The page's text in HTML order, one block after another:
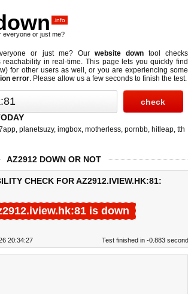
.info
everyone or just me?
or just me? Our website downtool checks
reachability in real-time. This page lets you quickly find
for other users as well, or you are experiencing some
error. Please allow us a few seconds to finish the test.
, planetsuzy, imgbox, motherless, pornbb, hitleap, tth
AZ2912 DOWN OR NOT
CHECK FOR AZ2912.IVIEW.HK:81:
is down
20:34:27 Test finished in -0.883